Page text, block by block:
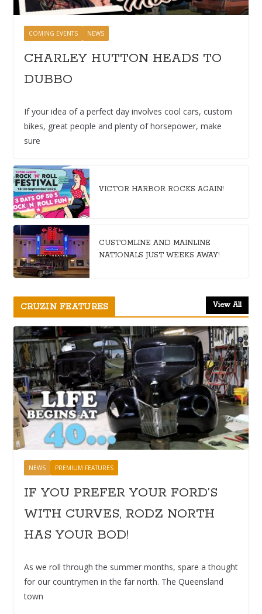
COMING EVENTS NEWS
CHARLEY HUTTON HEADS TO
DUBBO
If your idea of a perfect day involves cool cars, custom
bikes, great people and plenty of horsepower, make
sure
VICTOR HARBOR ROCKS AGAIN!
CUSTOMLINE AND MAINLINE
NATIONALS JUST WEEKS AWAY!
CRUZIN FEATURES View All
NEWS PREMIUM FEATURES
IF YOU PREFER YOUR FORD’S
WITH CURVES, RODZ NORTH
HAS YOUR BOD!
As we roll through the summer months, spare a thought
for our countrymen in the far north. The Queensland
town